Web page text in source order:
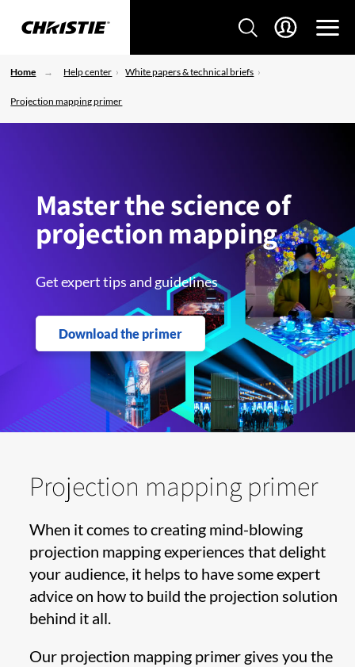
Home Help center White papers & technical briefs
Projection mapping primer
Master the science of
projection mapping
Get expert tips and guidelines
Download the primer
Projection mapping primer
When it comes to creating mind-blowing
projection mapping experiences that delight
your audience, it helps to have some expert
advice on how to build the projection solution
behind it all.
Our projection mapping primer gives you the